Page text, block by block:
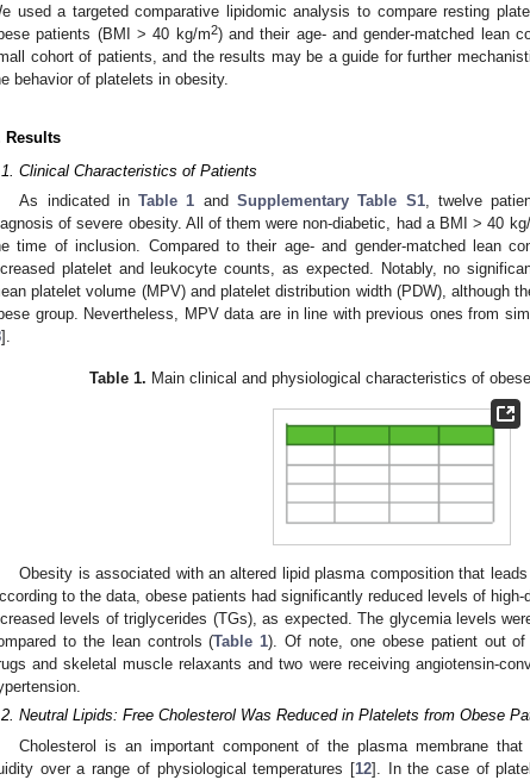
used a targeted comparative lipidomic analysis to compare resting
patients (BMI > 40 kg/m2) and their age- and gender-matched lean
cohort of patients, and the results may be a guide for further
behavior of platelets in obesity.
Results
Clinical Characteristics of Patients
As indicated inTable 1 andSupplementary Table S1, twelve
of severe obesity. All of them were non-diabetic, had a BMI > 40
time of inclusion. Compared to their age- and gender-matched lean
platelet and leukocyte counts, as expected. Notably, no
platelet volume (MPV) and platelet distribution width (PDW), although
group. Nevertheless, MPV data are in line with previous ones from
].
Table 1. Main clinical and physiological characteristics of
Obesity is associated with an altered lipid plasma composition that
to the data, obese patients had significantly reduced levels of
levels of triglycerides (TGs), as expected. The glycemia levels
to the lean controls (Table 1). Of note, one obese patient out of
and skeletal muscle relaxants and two were receiving angiotensin-
Neutral Lipids: Free Cholesterol Was Reduced in Platelets from Obese
Cholesterol is an important component of the plasma membrane that
over a range of physiological temperatures [12]. In the case of